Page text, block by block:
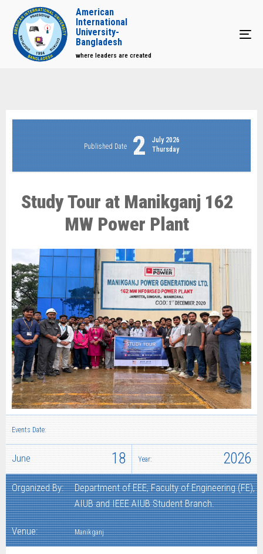
American
International
University-
Bangladesh
where leaders are created
Published Date 2
July 2026
Thursday
Study Tour at Manikganj 162
MW Power Plant
Events Date:
June 18 Year: 2026
Organized By:
Department of EEE, Faculty of Engineering (FE),
AIUB and IEEE AIUB Student Branch.
Venue: Manikganj